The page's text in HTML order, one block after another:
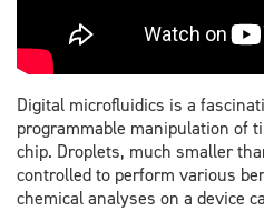
Digital microfluidics is a
programmable manipulation of
chip. Droplets, much smaller
controlled to perform various
chemical analyses on a device